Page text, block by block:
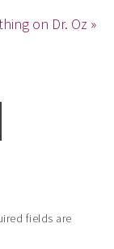
on Dr. Oz »
fields are